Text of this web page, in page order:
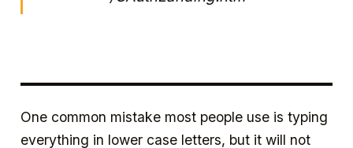
One common mistake most people use is typing
everything in lower case letters, but it will not